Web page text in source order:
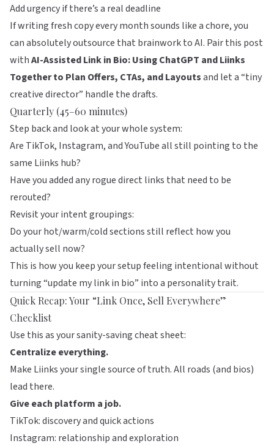
Add urgency if there’s a real deadline
If writing fresh copy every month sounds like a chore, you
can absolutely outsource that brainwork to AI. Pair this post
withAI-Assisted Link in Bio: Using ChatGPT and Liinks
Together to Plan Offers, CTAs, and Layoutsand let a “tiny
creative director” handle the drafts.
Quarterly (45–60 minutes)
Step back and look at your whole system:
Are TikTok, Instagram, and YouTube all still pointing to the
same Liinks hub?
Have you added any rogue direct links that need to be
rerouted?
Revisit your intent groupings:
Do your hot/warm/cold sections still reflect how you
actually sell now?
This is how you keep your setup feeling intentional without
turning “update my link in bio” into a personality trait.
Quick Recap: Your “Link Once, Sell Everywhere”
Checklist
Use this as your sanity-saving cheat sheet:
Centralize everything.
Make Liinksyour single source of truth. All roads (and bios)
lead there.
Give each platform a job.
TikTok: discovery and quick actions
Instagram: relationship and exploration